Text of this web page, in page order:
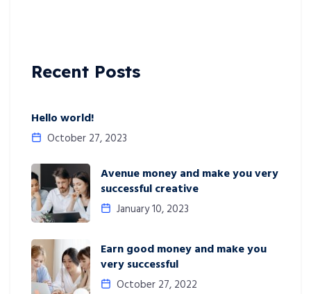
Recent Posts
Hello world!
October 27, 2023
Avenue money and make you very
successful creative
January 10, 2023
Earn good money and make you
very successful
October 27, 2022